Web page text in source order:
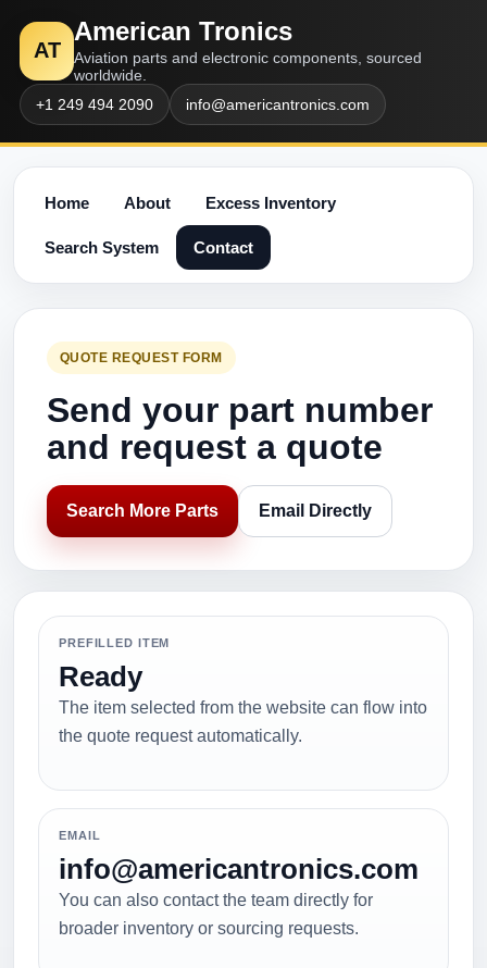
AT
American Tronics
Aviation parts and electronic components, sourced
worldwide.
+1 249 494 2090
info@americantronics.com
Home About Excess Inventory
Search System Contact
QUOTE REQUEST FORM
Send your part number
and request a quote
Search More Parts Email Directly
PREFILLED ITEM
Ready
The item selected from the website can flow into
the quote request automatically.
EMAIL
info@americantronics.com
You can also contact the team directly for
broader inventory or sourcing requests.